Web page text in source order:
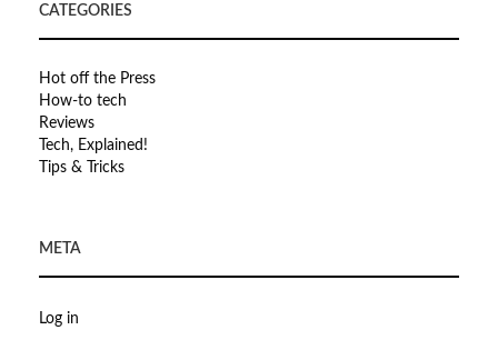
CATEGORIES
Hot off the Press
How-to tech
Reviews
Tech, Explained!
Tips & Tricks
META
Log in